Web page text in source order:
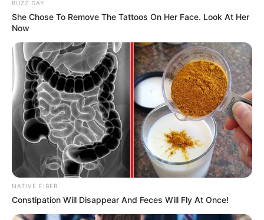
September 23, 2022
Dengue fever
ravages Pakistan
with over 1,000
new cases￼
The Pakistani government had
inaugurated an anti-dengue campaign,